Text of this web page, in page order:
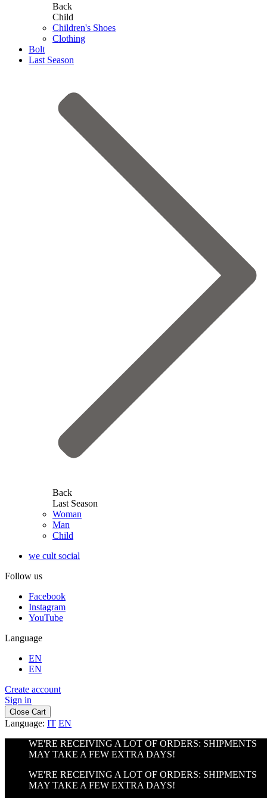
Back
Child
Children's Shoes
Clothing
Bolt
Last Season
Back
Last Season
Woman
Man
Child
we cult social
Follow us
Facebook
Instagram
YouTube
Language
EN
EN
Create account
Sign in
Close Cart
Language: IT EN
WE'RE RECEIVING A LOT OF ORDERS: SHIPMENTS
MAY TAKE A FEW EXTRA DAYS!
WE'RE RECEIVING A LOT OF ORDERS: SHIPMENTS
MAY TAKE A FEW EXTRA DAYS!